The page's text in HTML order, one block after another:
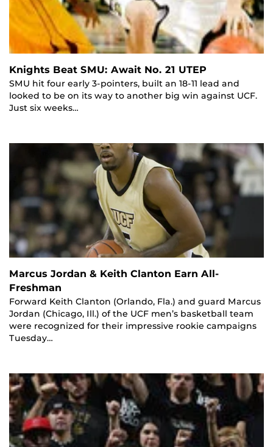
Knights Beat SMU: Await No. 21 UTEP
SMU hit four early 3-pointers, built an 18-11 lead and
looked to be on its way to another big win against UCF.
Just six weeks…
Marcus Jordan & Keith Clanton Earn All-
Freshman
Forward Keith Clanton (Orlando, Fla.) and guard Marcus
Jordan (Chicago, Ill.) of the UCF men’s basketball team
were recognized for their impressive rookie campaigns
Tuesday…